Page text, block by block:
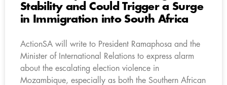
Stability and Could Trigger a Surge
in Immigration into South Africa
ActionSA will write to President Ramaphosa and the
Minister of International Relations to express alarm
about the escalating election violence in
Mozambique, especially as both the Southern African